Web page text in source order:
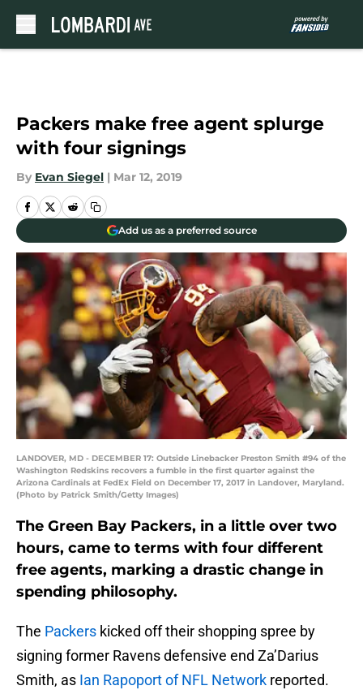
Packers make free agent splurge
with four signings
By Evan Siegel | Mar 12, 2019
Add us as a preferred source
LANDOVER, MD - DECEMBER 17: Outside Linebacker Preston Smith #94 of the
Washington Redskins recovers a fumble in the first quarter against the
Arizona Cardinals at FedEx Field on December 17, 2017 in Landover, Maryland.
(Photo by Patrick Smith/Getty Images)
The Green Bay Packers, in a little over two
hours, came to terms with four different
free agents, marking a drastic change in
spending philosophy.
The Packers kicked off their shopping spree by
signing former Ravens defensive end Za’Darius
Smith, as Ian Rapoport of NFL Network reported.